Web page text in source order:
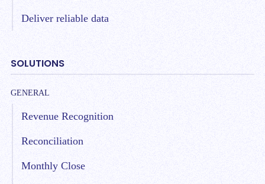
Deliver reliable data
SOLUTIONS
GENERAL
Revenue Recognition
Reconciliation
Monthly Close